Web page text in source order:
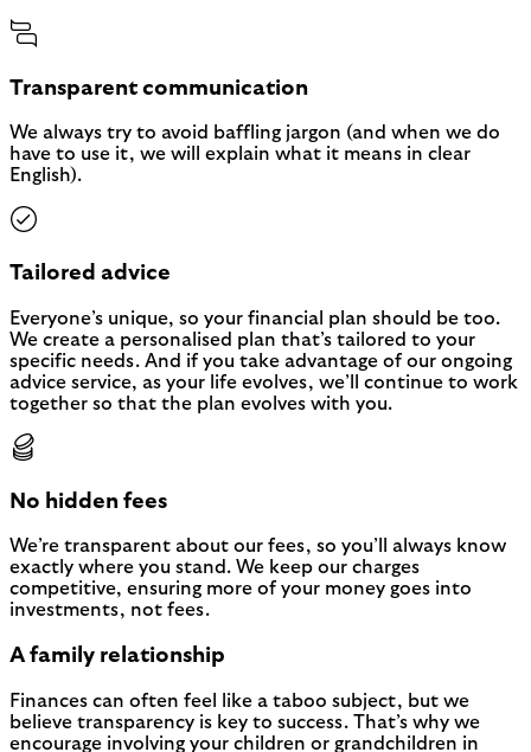
Transparent communication
We always try to avoid baffling jargon (and when we do
have to use it, we will explain what it means in clear
English).
Tailored advice
Everyone’s unique, so your financial plan should be too.
We create a personalised plan that’s tailored to your
specific needs. And if you take advantage of our ongoing
advice service, as your life evolves, we’ll continue to work
together so that the plan evolves with you.
No hidden fees
We’re transparent about our fees, so you’ll always know
exactly where you stand. We keep our charges
competitive, ensuring more of your money goes into
investments, not fees.
A family relationship
Finances can often feel like a taboo subject, but we
believe transparency is key to success. That’s why we
encourage involving your children or grandchildren in